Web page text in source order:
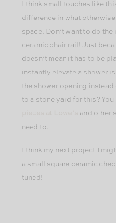
I think small touches like
difference in what
space. Don’t want to do the
ceramic chair rail! Just
doesn’t mean it has to be
instantly elevate a shower
the shower opening instead
to a stone yard for this? You
and other
need to.
I think my next project I
a small square ceramic
tuned!